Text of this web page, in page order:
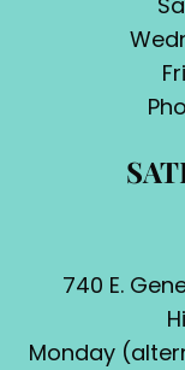
740 E.
Monday